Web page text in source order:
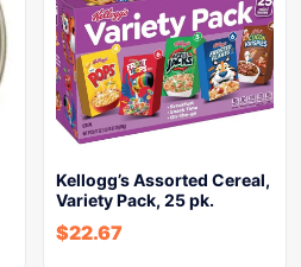
Kellogg’s Assorted Cereal,
Variety Pack, 25 pk.
$22.67